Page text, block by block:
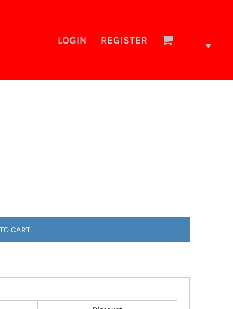
LOGIN REGISTER
CART